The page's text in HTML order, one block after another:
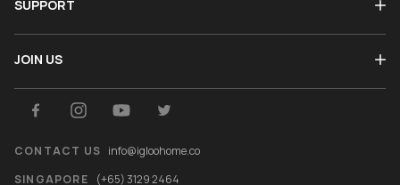
SUPPORT
JOIN US
CONTACT US info@igloohome.co
SINGAPORE
(+65) 3129 2464